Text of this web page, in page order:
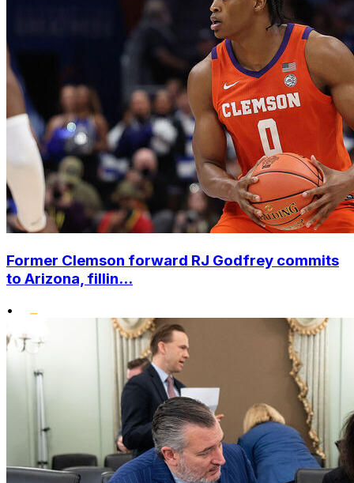
Former Clemson forward RJ Godfrey commits
to Arizona, fillin...
•